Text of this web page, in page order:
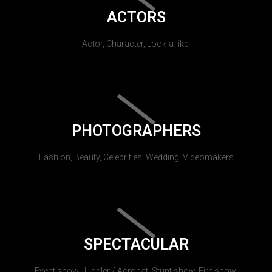
ACTORS
Actor, Character, Look-a-like.
PHOTOGRAPHERS
Fashion, Beauty, Celebrities, Wedding, Videomakers
SPECTACULAR